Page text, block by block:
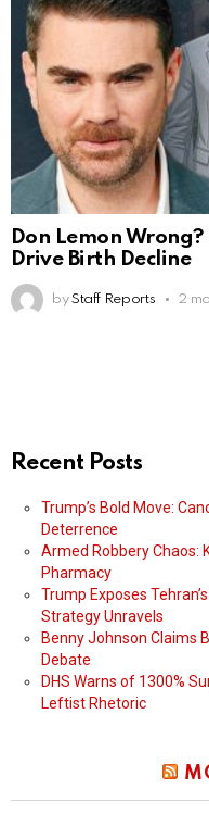
Don Lemon
Drive Birth Decline
by Staff Reports 2
Recent Posts
Trump’s Bold Move:
Deterrence
Armed Robbery Chaos:
Pharmacy
Trump Exposes
Strategy Unravels
Benny Johnson Claims
Debate
DHS Warns of 1300%
Leftist Rhetoric